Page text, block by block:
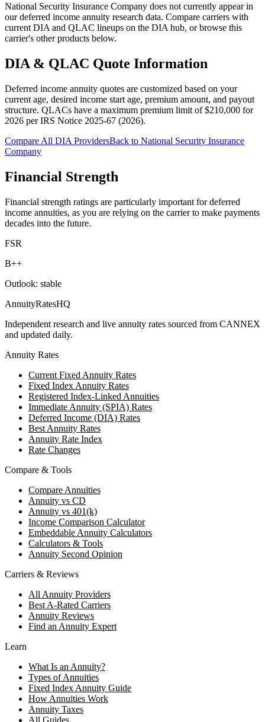
National Security Insurance Company does not currently appear in
our deferred income annuity research data. Compare carriers with
current DIA and QLAC lineups on the DIA hub, or browse this
carrier's other products below.
DIA & QLAC Quote Information
Deferred income annuity quotes are customized based on your
current age, desired income start age, premium amount, and payout
structure. QLACs have a maximum premium limit of $210,000 for
2026 perIRS Notice 2025-67 (2026).
Compare All DIA ProvidersBack to National Security Insurance
Company
Financial Strength
Financial strength ratings are particularly important for deferred
income annuities, as you are relying on the carrier to make payments
decades into the future.
FSR
B++
Outlook: stable
AnnuityRatesHQ
Independent research and live annuity rates sourced from CANNEX
and updated daily.
Annuity Rates
Current Fixed Annuity Rates
Fixed Index Annuity Rates
Registered Index-Linked Annuities
Immediate Annuity (SPIA) Rates
Deferred Income (DIA) Rates
Best Annuity Rates
Annuity Rate Index
Rate Changes
Compare & Tools
Compare Annuities
Annuity vs CD
Annuity vs 401(k)
Income Comparison Calculator
Embeddable Annuity Calculators
Calculators & Tools
Annuity Second Opinion
Carriers & Reviews
All Annuity Providers
Best A-Rated Carriers
Annuity Reviews
Find an Annuity Expert
Learn
What Is an Annuity?
Types of Annuities
Fixed Index Annuity Guide
How Annuities Work
Annuity Taxes
All Guides